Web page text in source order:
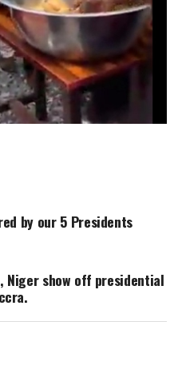
by our 5 Presidents
Niger show off presidential